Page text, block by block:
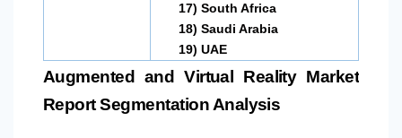
17) South Africa
18) Saudi Arabia
19) UAE
Augmented and Virtual Reality Market
Report Segmentation Analysis